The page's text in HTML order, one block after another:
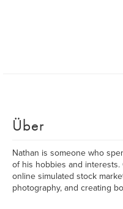
Über
Nathan is someone who
of his hobbies and
online simulated stock
photography, and creating